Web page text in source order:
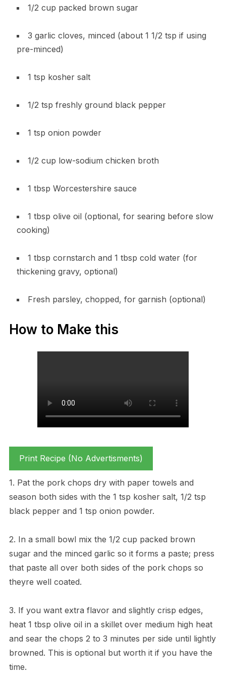
1/2 cup packed brown sugar
3 garlic cloves, minced (about 1 1/2 tsp if using
pre-minced)
1 tsp kosher salt
1/2 tsp freshly ground black pepper
1 tsp onion powder
1/2 cup low-sodium chicken broth
1 tbsp Worcestershire sauce
1 tbsp olive oil (optional, for searing before slow
cooking)
1 tbsp cornstarch and 1 tbsp cold water (for
thickening gravy, optional)
Fresh parsley, chopped, for garnish (optional)
How to Make this
Print Recipe (No Advertisments)
1. Pat the pork chops dry with paper towels and
season both sides with the 1 tsp kosher salt, 1/2 tsp
black pepper and 1 tsp onion powder.
2. In a small bowl mix the 1/2 cup packed brown
sugar and the minced garlic so it forms a paste; press
that paste all over both sides of the pork chops so
theyre well coated.
3. If you want extra flavor and slightly crisp edges,
heat 1 tbsp olive oil in a skillet over medium high heat
and sear the chops 2 to 3 minutes per side until lightly
browned. This is optional but worth it if you have the
time.